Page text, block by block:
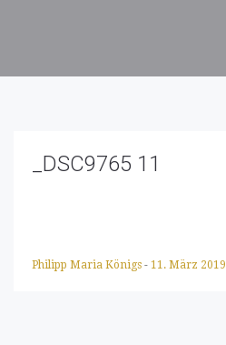
_DSC9765 11
Philipp Maria Königs - 11. März 2019